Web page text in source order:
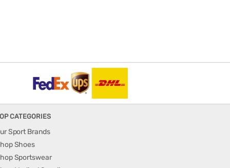
CATEGORIES
Sport Brands
Shoes
Sportswear